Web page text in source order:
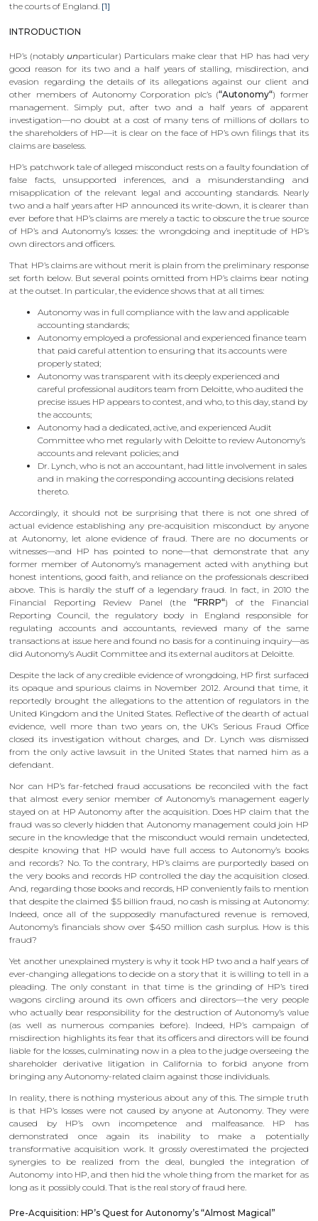
the courts of England. [1]
INTRODUCTION
HP’s (notably unparticular) Particulars make clear that HP has had very
good reason for its two and a half years of stalling, misdirection, and
evasion regarding the details of its allegations against our client and
other members of Autonomy Corporation plc’s (“Autonomy“) former
management. Simply put, after two and a half years of apparent
investigation—no doubt at a cost of many tens of millions of dollars to
the shareholders of HP—it is clear on the face of HP’s own filings that its
claims are baseless.
HP’s patchwork tale of alleged misconduct rests on a faulty foundation of
false facts, unsupported inferences, and a misunderstanding and
misapplication of the relevant legal and accounting standards. Nearly
two and a half years after HP announced its write-down, it is clearer than
ever before that HP’s claims are merely a tactic to obscure the true source
of HP’s and Autonomy’s losses: the wrongdoing and ineptitude of HP’s
own directors and officers.
That HP’s claims are without merit is plain from the preliminary response
set forth below. But several points omitted from HP’s claims bear noting
at the outset. In particular, the evidence shows that at all times:
Autonomy was in full compliance with the law and applicable
accounting standards;
Autonomy employed a professional and experienced finance team
that paid careful attention to ensuring that its accounts were
properly stated;
Autonomy was transparent with its deeply experienced and
careful professional auditors team from Deloitte, who audited the
precise issues HP appears to contest, and who, to this day, stand by
the accounts;
Autonomy had a dedicated, active, and experienced Audit
Committee who met regularly with Deloitte to review Autonomy’s
accounts and relevant policies; and
Dr. Lynch, who is not an accountant, had little involvement in sales
and in making the corresponding accounting decisions related
thereto.
Accordingly, it should not be surprising that there is not one shred of
actual evidence establishing any pre-acquisition misconduct by anyone
at Autonomy, let alone evidence of fraud. There are no documents or
witnesses—and HP has pointed to none—that demonstrate that any
former member of Autonomy’s management acted with anything but
honest intentions, good faith, and reliance on the professionals described
above. This is hardly the stuff of a legendary fraud. In fact, in 2010 the
Financial Reporting Review Panel (the“FRRP“) of the Financial
Reporting Council, the regulatory body in England responsible for
regulating accounts and accountants, reviewed many of the same
transactions at issue here and found no basis for a continuing inquiry—as
did Autonomy’s Audit Committee and its external auditors at Deloitte.
Despite the lack of any credible evidence of wrongdoing, HP first surfaced
its opaque and spurious claims in November 2012. Around that time, it
reportedly brought the allegations to the attention of regulators in the
United Kingdom and the United States. Reflective of the dearth of actual
evidence, well more than two years on, the UK’s Serious Fraud Office
closed its investigation without charges, and Dr. Lynch was dismissed
from the only active lawsuit in the United States that named him as a
defendant.
Nor can HP’s far-fetched fraud accusations be reconciled with the fact
that almost every senior member of Autonomy’s management eagerly
stayed on at HP Autonomy after the acquisition. Does HP claim that the
fraud was so cleverly hidden that Autonomy management could join HP
secure in the knowledge that the misconduct would remain undetected,
despite knowing that HP would have full access to Autonomy’s books
and records? No. To the contrary, HP’s claims are purportedly based on
the very books and records HP controlled the day the acquisition closed.
And, regarding those books and records, HP conveniently fails to mention
that despite the claimed $5 billion fraud, no cash is missing at Autonomy:
Indeed, once all of the supposedly manufactured revenue is removed,
Autonomy’s financials show over $450 million cash surplus. How is this
fraud?
Yet another unexplained mystery is why it took HP two and a half years of
ever-changing allegations to decide on a story that it is willing to tell in a
pleading. The only constant in that time is the grinding of HP’s tired
wagons circling around its own officers and directors—the very people
who actually bear responsibility for the destruction of Autonomy’s value
(as well as numerous companies before). Indeed, HP’s campaign of
misdirection highlights its fear that its officers and directors will be found
liable for the losses, culminating now in a plea to the judge overseeing the
shareholder derivative litigation in California to forbid anyone from
bringing any Autonomy-related claim against those individuals.
In reality, there is nothing mysterious about any of this. The simple truth
is that HP’s losses were not caused by anyone at Autonomy. They were
caused by HP’s own incompetence and malfeasance. HP has
demonstrated once again its inability to make a potentially
transformative acquisition work. It grossly overestimated the projected
synergies to be realized from the deal, bungled the integration of
Autonomy into HP, and then hid the whole thing from the market for as
long as it possibly could. That is the real story of fraud here.
Pre-Acquisition: HP’s Quest for Autonomy’s “Almost Magical”